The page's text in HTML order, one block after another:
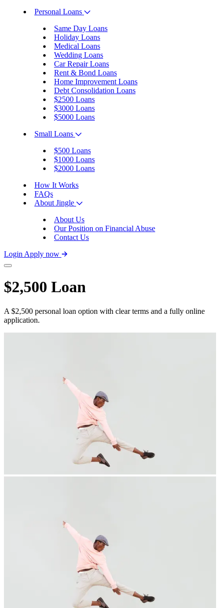
Personal Loans
Same Day Loans
Holiday Loans
Medical Loans
Wedding Loans
Car Repair Loans
Rent & Bond Loans
Home Improvement Loans
Debt Consolidation Loans
$2500 Loans
$3000 Loans
$5000 Loans
Small Loans
$500 Loans
$1000 Loans
$2000 Loans
How It Works
FAQs
About Jingle
About Us
Our Position on Financial Abuse
Contact Us
Login Apply now
$2,500 Loan
A $2,500 personal loan option with clear terms and a fully online
application.